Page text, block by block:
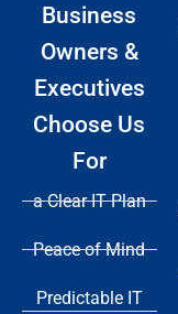
Business
Owners &
Executives
Choose Us
For
a Clear IT Plan
Peace of Mind
Predictable IT